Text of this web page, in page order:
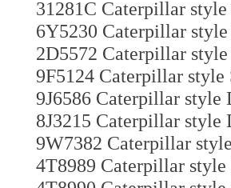
31281C Caterpillar
6Y5230 Caterpillar
2D5572 Caterpillar
9F5124 Caterpillar style
9J6586 Caterpillar style
8J3215 Caterpillar style
9W7382 Caterpillar
4T8989 Caterpillar style